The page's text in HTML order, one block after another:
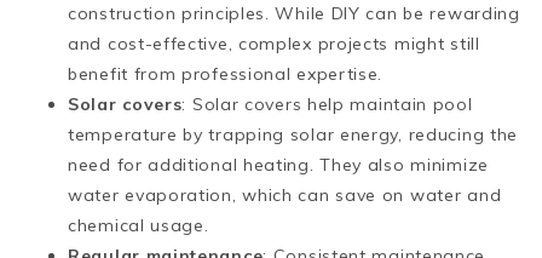
construction principles. While DIY can be rewarding
and cost-effective, complex projects might still
benefit from professional expertise​.
Solar covers: Solar covers help maintain pool
temperature by trapping solar energy, reducing the
need for additional heating. They also minimize
water evaporation, which can save on water and
chemical usage.